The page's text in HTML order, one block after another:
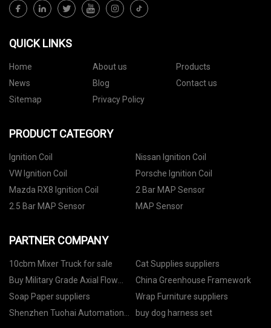
QUICK LINKS
Home About us
Products
News
Blog
Contact us
Sitemap
Privacy Policy
PRODUCT CATEGORY
Ignition Coil
Nissan Ignition Coil
VW Ignition Coil
Porsche Ignition Coil
Mazda RX8 Ignition Coil
2 Bar MAP Sensor
2.5 Bar MAP Sensor
MAP Sensor
PARTNER COMPANY
10cbm Mixer Truck for sale
Cat Supplies suppliers
Buy Military Grade Axial Flow
Fans
China Greenhouse Framework
Soap Paper suppliers
Wrap Furniture suppliers
Shenzhen Tuohai Automation
buy dog harness set